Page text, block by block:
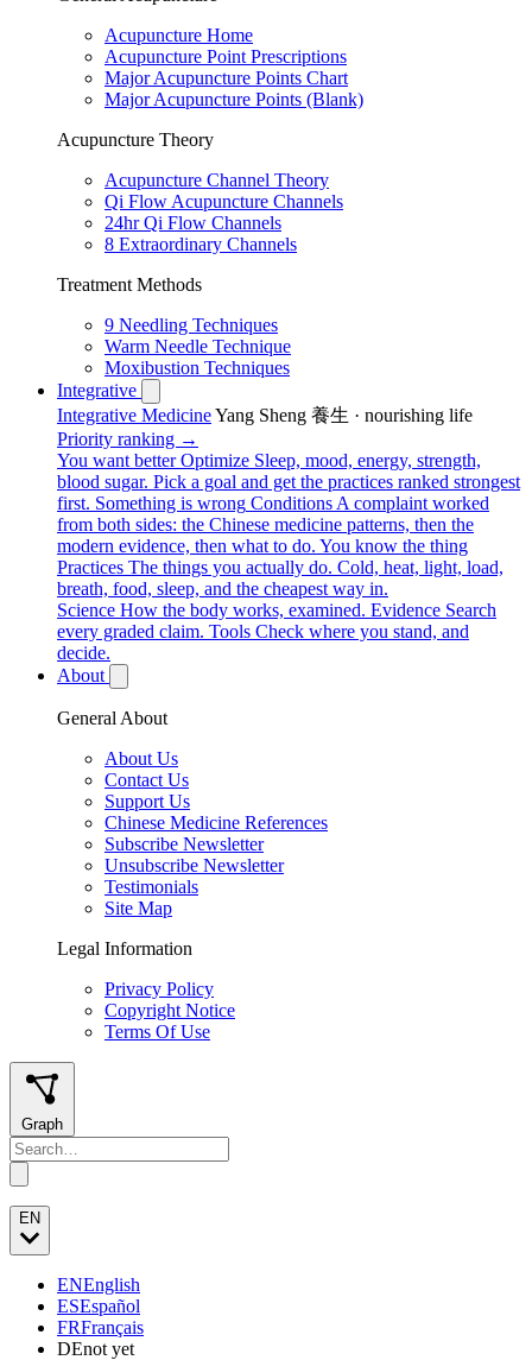
Acupuncture Home
Acupuncture Point Prescriptions
Major Acupuncture Points Chart
Major Acupuncture Points (Blank)
Acupuncture Theory
Acupuncture Channel Theory
Qi Flow Acupuncture Channels
24hr Qi Flow Channels
8 Extraordinary Channels
Treatment Methods
9 Needling Techniques
Warm Needle Technique
Moxibustion Techniques
Integrative
Integrative MedicineYang Sheng 養生 · nourishing life
Priority ranking →
You want better Optimize Sleep, mood, energy, strength,
blood sugar. Pick a goal and get the practices ranked strongest
first. Something is wrong Conditions A complaint worked
from both sides: the Chinese medicine patterns, then the
modern evidence, then what to do. You know the thing
Practices The things you actually do. Cold, heat, light, load,
breath, food, sleep, and the cheapest way in.
Science How the body works, examined. Evidence Search
every graded claim. Tools Check where you stand, and
decide.
About
General About
About Us
Contact Us
Support Us
Chinese Medicine References
Subscribe Newsletter
Unsubscribe Newsletter
Testimonials
Site Map
Legal Information
Privacy Policy
Copyright Notice
Terms Of Use
Graph
EN
ENEnglish
ESEspañol
FRFrançais
DEnot yet